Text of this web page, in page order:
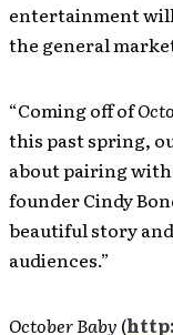
entertainment
the general
“Coming off of
this past spring,
about pairing with
founder Cindy
beautiful story
audiences.”
October Baby (